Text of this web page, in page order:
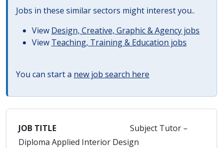
Jobs in these similar sectors might interest you..
View Design, Creative, Graphic & Agency jobs
View Teaching, Training & Education jobs
You can start a new job search here
JOB TITLE Subject Tutor –
Diploma Applied Interior Design